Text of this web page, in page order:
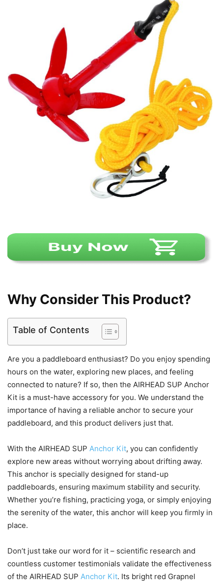
Why Consider This Product?
Table of Contents
Are you a paddleboard enthusiast? Do you enjoy spending
hours on the water, exploring new places, and feeling
connected to nature? If so, then the AIRHEAD SUP Anchor
Kit is a must-have accessory for you. We understand the
importance of having a reliable anchor to secure your
paddleboard, and this product delivers just that.
With the AIRHEAD SUP Anchor Kit, you can confidently
explore new areas without worrying about drifting away.
This anchor is specially designed for stand-up
paddleboards, ensuring maximum stability and security.
Whether you’re fishing, practicing yoga, or simply enjoying
the serenity of the water, this anchor will keep you firmly in
place.
Don’t just take our word for it – scientific research and
countless customer testimonials validate the effectiveness
of the AIRHEAD SUP Anchor Kit. Its bright red Grapnel